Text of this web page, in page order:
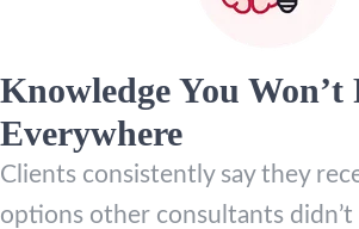
Knowledge You Won’t
Everywhere
Clients consistently say they
options other consultants